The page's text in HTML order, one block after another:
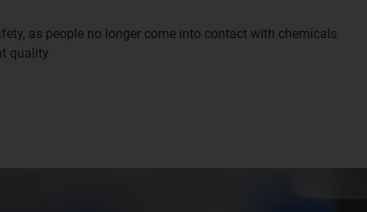
as people no longer come into contact with chemicals
quality